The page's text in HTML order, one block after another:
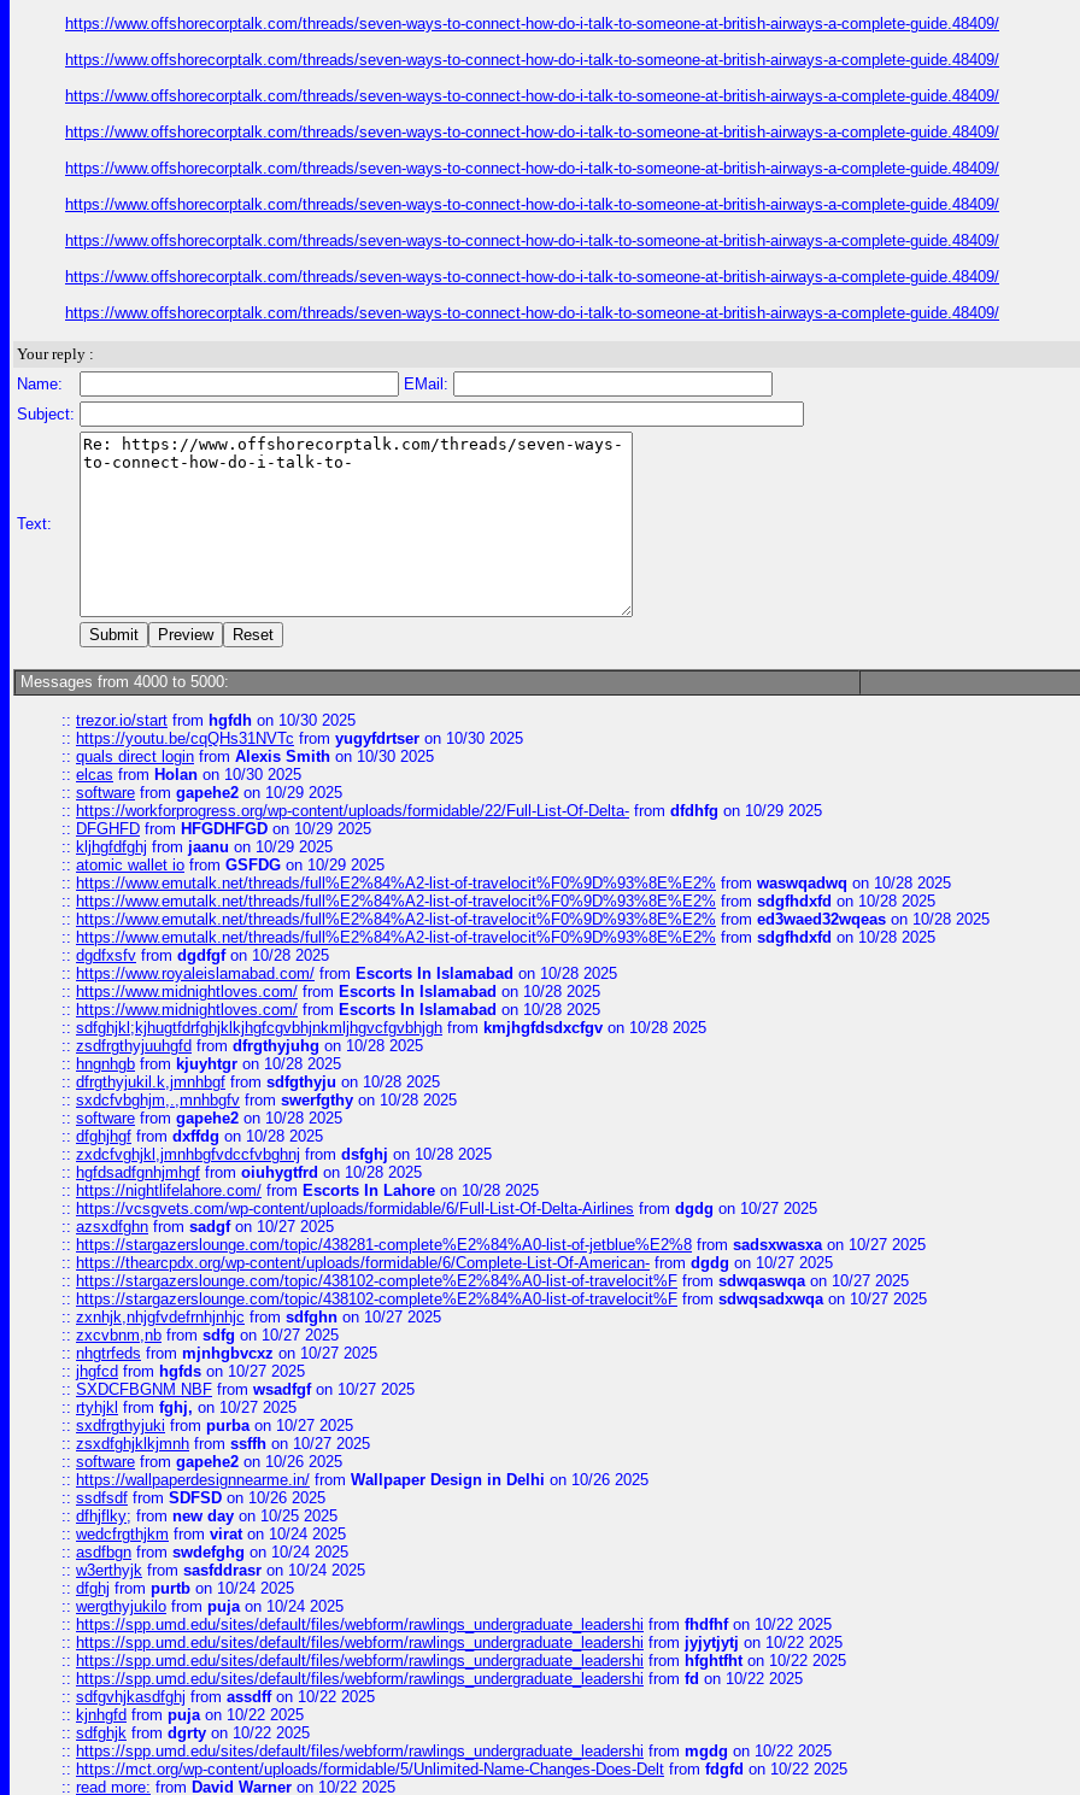
https://www.offshorecorptalk.com/threads/seven-ways-to-connect-how-do-i-talk-to-someone-at-british-airways-a-complete-guide.48409/
https://www.offshorecorptalk.com/threads/seven-ways-to-connect-how-do-i-talk-to-someone-at-british-airways-a-complete-guide.48409/
https://www.offshorecorptalk.com/threads/seven-ways-to-connect-how-do-i-talk-to-someone-at-british-airways-a-complete-guide.48409/
https://www.offshorecorptalk.com/threads/seven-ways-to-connect-how-do-i-talk-to-someone-at-british-airways-a-complete-guide.48409/
https://www.offshorecorptalk.com/threads/seven-ways-to-connect-how-do-i-talk-to-someone-at-british-airways-a-complete-guide.48409/
https://www.offshorecorptalk.com/threads/seven-ways-to-connect-how-do-i-talk-to-someone-at-british-airways-a-complete-guide.48409/
https://www.offshorecorptalk.com/threads/seven-ways-to-connect-how-do-i-talk-to-someone-at-british-airways-a-complete-guide.48409/
https://www.offshorecorptalk.com/threads/seven-ways-to-connect-how-do-i-talk-to-someone-at-british-airways-a-complete-guide.48409/
https://www.offshorecorptalk.com/threads/seven-ways-to-connect-how-do-i-talk-to-someone-at-british-airways-a-complete-guide.48409/
Your reply :
Name:
EMail:
Subject:
Text:
Messages from 4000 to 5000:
:: trezor.io/start from hgfdh on 10/30 2025
:: https://youtu.be/cqQHs31NVTc from yugyfdrtser on 10/30 2025
:: quals direct login from Alexis Smith on 10/30 2025
:: elcas from Holan on 10/30 2025
:: software from gapehe2 on 10/29 2025
:: https://workforprogress.org/wp-content/uploads/formidable/22/Full-List-Of-Delta- from dfdhfg on 10/29 2025
:: DFGHFD from HFGDHFGD on 10/29 2025
:: kljhgfdfghj from jaanu on 10/29 2025
:: atomic wallet io from GSFDG on 10/29 2025
:: https://www.emutalk.net/threads/full%E2%84%A2-list-of-travelocit%F0%9D%93%8E%E2% from waswqadwq on 10/28 2025
:: https://www.emutalk.net/threads/full%E2%84%A2-list-of-travelocit%F0%9D%93%8E%E2% from sdgfhdxfd on 10/28 2025
:: https://www.emutalk.net/threads/full%E2%84%A2-list-of-travelocit%F0%9D%93%8E%E2% from ed3waed32wqeas on 10/28 2025
:: https://www.emutalk.net/threads/full%E2%84%A2-list-of-travelocit%F0%9D%93%8E%E2% from sdgfhdxfd on 10/28 2025
:: dgdfxsfv from dgdfgfon 10/28 2025
:: https://www.royaleislamabad.com/ from Escorts In Islamabad on 10/28 2025
:: https://www.midnightloves.com/ from Escorts In Islamabad on 10/28 2025
:: https://www.midnightloves.com/ from Escorts In Islamabad on 10/28 2025
:: sdfghjkl;kjhugtfdrfghjklkjhgfcgvbhjnkmljhgvcfgvbhjgh from kmjhgfdsdxcfgv on 10/28 2025
:: zsdfrgthyjuuhgfd from dfrgthyjuhg on 10/28 2025
:: hngnhgb from kjuyhtgr on 10/28 2025
:: dfrgthyjukil.k,jmnhbgf from sdfgthyju on 10/28 2025
:: sxdcfvbghjm,.,mnhbgfv from swerfgthy on 10/28 2025
:: software from gapehe2 on 10/28 2025
:: dfghjhgf from dxffdg on 10/28 2025
:: zxdcfvghjkl,jmnhbgfvdccfvbghnj from dsfghj on 10/28 2025
:: hgfdsadfgnhjmhgf from oiuhygtfrd on 10/28 2025
:: https://nightlifelahore.com/ from Escorts In Lahore on 10/28 2025
:: https://vcsgvets.com/wp-content/uploads/formidable/6/Full-List-Of-Delta-Airlines from dgdg on 10/27 2025
:: azsxdfghn from sadgfon 10/27 2025
:: https://stargazerslounge.com/topic/438281-complete%E2%84%A0-list-of-jetblue%E2%8 from sadsxwasxaon 10/27 2025
:: https://thearcpdx.org/wp-content/uploads/formidable/6/Complete-List-Of-American- from dgdg on 10/27 2025
:: https://stargazerslounge.com/topic/438102-complete%E2%84%A0-list-of-travelocit%F from sdwqaswqaon 10/27 2025
:: https://stargazerslounge.com/topic/438102-complete%E2%84%A0-list-of-travelocit%F from sdwqsadxwqaon 10/27 2025
:: zxnhjk,nhjgfvdefrnhjnhjc from sdfghn on 10/27 2025
:: zxcvbnm,nb from sdfg on 10/27 2025
:: nhgtrfeds from mjnhgbvcxz on 10/27 2025
:: jhgfcd from hgfds on 10/27 2025
:: SXDCFBGNM NBF from wsadfgfon 10/27 2025
:: rtyhjkl from fghj, on 10/27 2025
:: sxdfrgthyjuki from purbaon 10/27 2025
:: zsxdfghjklkjmnh from ssffh on 10/27 2025
:: software from gapehe2 on 10/26 2025
:: https://wallpaperdesignnearme.in/ from Wallpaper Design in Delhi on 10/26 2025
:: ssdfsdf from SDFSD on 10/26 2025
:: dfhjflky; from new day on 10/25 2025
:: wedcfrgthjkm from viraton 10/24 2025
:: asdfbgn from swdefghg on 10/24 2025
:: w3erthyjk from sasfddrasr on 10/24 2025
:: dfghj from purtb on 10/24 2025
:: wergthyjukilo from pujaon 10/24 2025
:: https://spp.umd.edu/sites/default/files/webform/rawlings_undergraduate_leadershi from fhdfhfon 10/22 2025
:: https://spp.umd.edu/sites/default/files/webform/rawlings_undergraduate_leadershi from jyjytjytj on 10/22 2025
:: https://spp.umd.edu/sites/default/files/webform/rawlings_undergraduate_leadershi from hfghtfhton 10/22 2025
:: https://spp.umd.edu/sites/default/files/webform/rawlings_undergraduate_leadershi from fd on 10/22 2025
:: sdfgvhjkasdfghj from assdffon 10/22 2025
:: kjnhgfd from pujaon 10/22 2025
:: sdfghjk from dgrty on 10/22 2025
:: https://spp.umd.edu/sites/default/files/webform/rawlings_undergraduate_leadershi from mgdg on 10/22 2025
:: https://mct.org/wp-content/uploads/formidable/5/Unlimited-Name-Changes-Does-Delt from fdgfd on 10/22 2025
:: read more: from David Warner on 10/22 2025